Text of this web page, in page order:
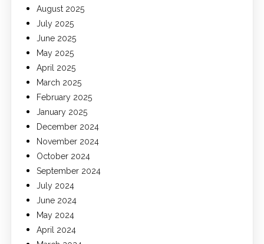
August 2025
July 2025
June 2025
May 2025
April 2025
March 2025
February 2025
January 2025
December 2024
November 2024
October 2024
September 2024
July 2024
June 2024
May 2024
April 2024